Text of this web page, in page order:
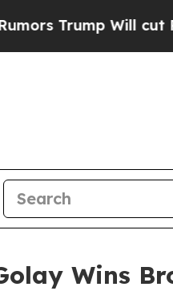
Will cut Pirro
Wins